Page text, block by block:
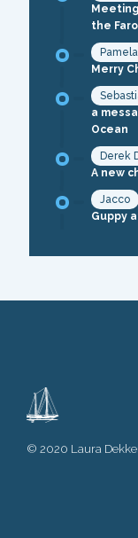
the
Merry
a
Ocean
Derek
A new
Jacco
Guppy
© 2020 Laura